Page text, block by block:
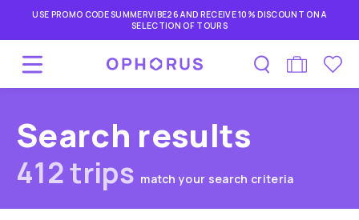
USE PROMO CODE SUMMERVIBE26 AND RECEIVE 10% DISCOUNT ON A
SELECTION OF TOURS
Search results
412 trips match your search criteria